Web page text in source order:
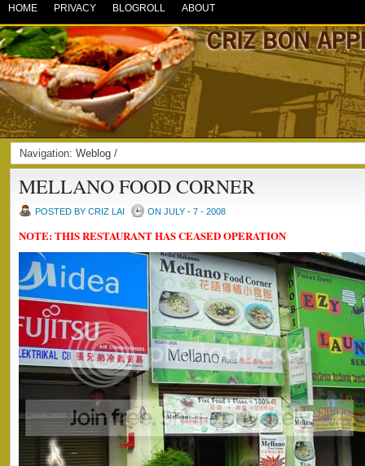
HOME PRIVACY BLOGROLL ABOUT
Navigation: Weblog /
MELLANO FOOD CORNER
POSTED BY CRIZ LAI ON JULY - 7 - 2008
NOTE: THIS RESTAURANT HAS CEASED OPERATION